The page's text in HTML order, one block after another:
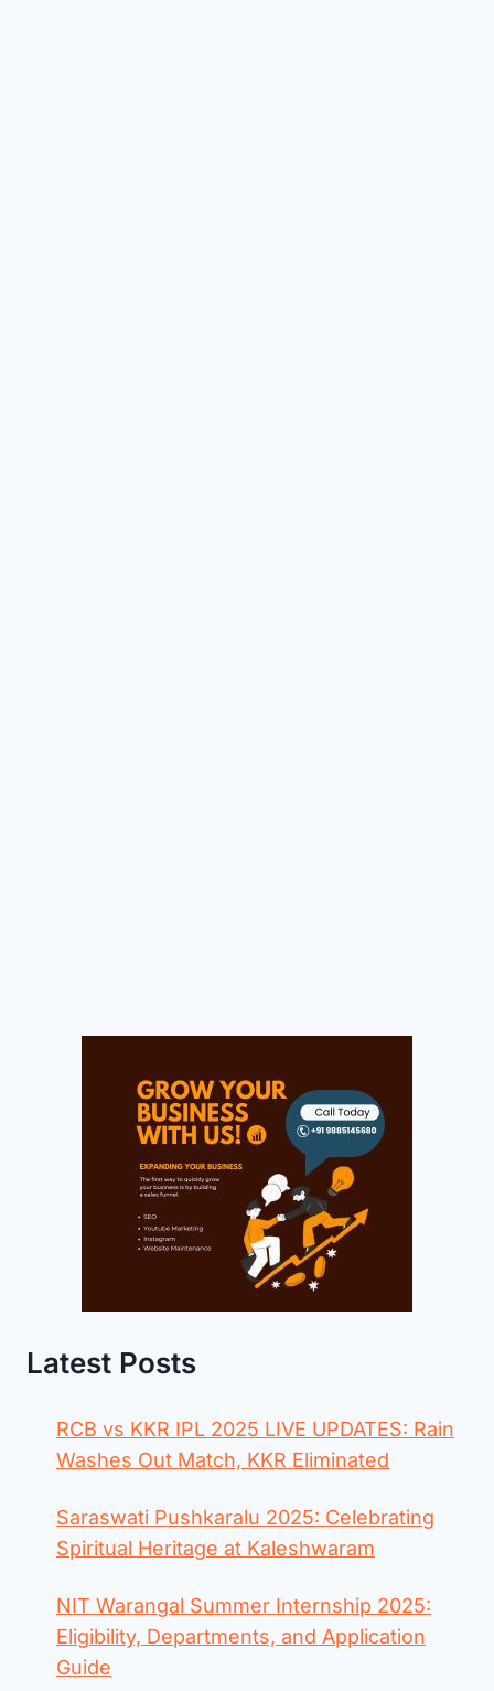
Latest Posts
RCB vs KKR IPL 2025 LIVE UPDATES: Rain
Washes Out Match, KKR Eliminated
Saraswati Pushkaralu 2025: Celebrating
Spiritual Heritage at Kaleshwaram
NIT Warangal Summer Internship 2025:
Eligibility, Departments, and Application
Guide